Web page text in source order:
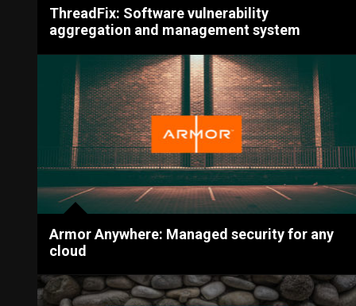
ThreadFix: Software vulnerability
aggregation and management system
Armor Anywhere: Managed security for any
cloud